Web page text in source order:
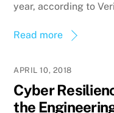
year, according to
Read more
APRIL 10, 2018
Cyber
the